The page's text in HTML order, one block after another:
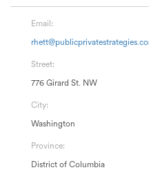
Email:
Street:
776 Girard St. NW
City:
Washington
Province:
District of Columbia